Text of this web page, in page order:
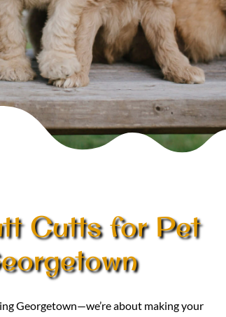
Cutts for Pet
Georgetown—we’re about making your